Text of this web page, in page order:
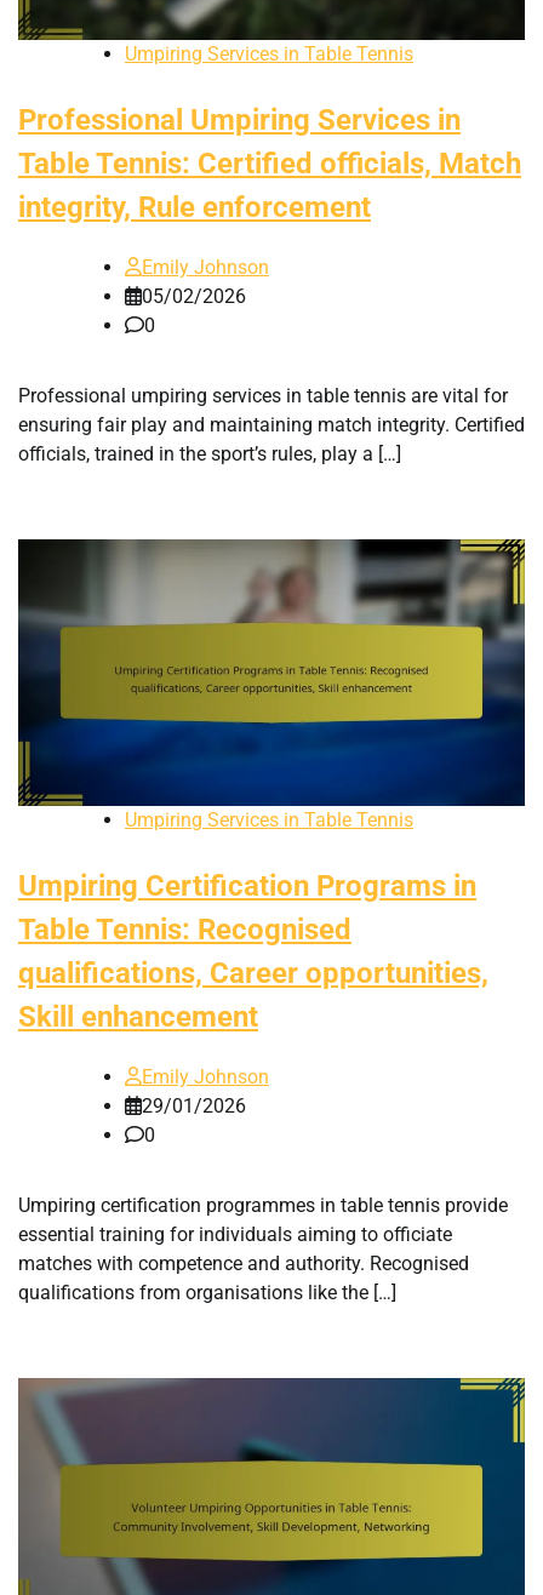
Umpiring Services in Table Tennis
Professional Umpiring Services in
Table Tennis: Certified officials, Match
integrity, Rule enforcement
Emily Johnson
05/02/2026
0
Professional umpiring services in table tennis are vital for
ensuring fair play and maintaining match integrity. Certified
officials, trained in the sport’s rules, play a […]
Umpiring Services in Table Tennis
Umpiring Certification Programs in
Table Tennis: Recognised
qualifications, Career opportunities,
Skill enhancement
Emily Johnson
29/01/2026
0
Umpiring certification programmes in table tennis provide
essential training for individuals aiming to officiate
matches with competence and authority. Recognised
qualifications from organisations like the […]